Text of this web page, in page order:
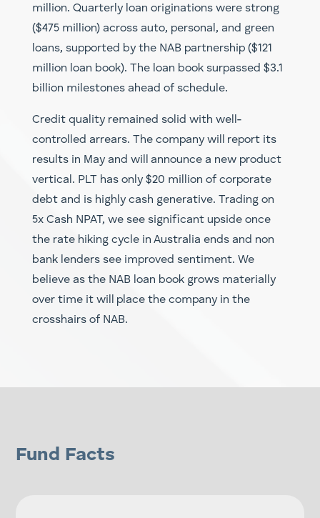
million. Quarterly loan originations were strong
($475 million) across auto, personal, and green
loans, supported by the NAB partnership ($121
million loan book). The loan book surpassed $3.1
billion milestones ahead of schedule.
Credit quality remained solid with well-
controlled arrears. The company will report its
results in May and will announce a new product
vertical. PLT has only $20 million of corporate
debt and is highly cash generative. Trading on
5x Cash NPAT, we see significant upside once
the rate hiking cycle in Australia ends and non
bank lenders see improved sentiment. We
believe as the NAB loan book grows materially
over time it will place the company in the
crosshairs of NAB.
Fund Facts